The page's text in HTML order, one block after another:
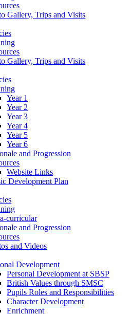
Gallery, Trips and Visits
Gallery, Trips and Visits
Year 1
Year 2
Year 3
Year 4
Year 5
Year 6
and Progression
Website Links
Development Plan
curricular
and Progression
and Videos
Development
Personal Development at SBSP
British Values through SMSC
Pupils Roles and Responsibilities
Character Development
Enrichment